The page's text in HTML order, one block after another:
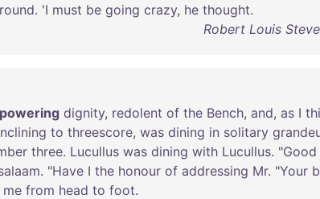
. 'I must be going crazy, he thought.
Robert Louis
dignity, redolent of the Bench, and, as I
to threescore, was dining in solitary
three. Lucullus was dining with Lucullus. "Good
. "Have I the honour of addressing Mr. "Your
me from head to foot.